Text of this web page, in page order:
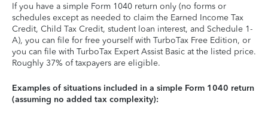
If you have a simple Form 1040 return only (no forms or
schedules except as needed to claim the Earned Income Tax
Credit, Child Tax Credit, student loan interest, and Schedule 1-
A), you can file for free yourself with TurboTax Free Edition, or
you can file with TurboTax Expert Assist Basic at the listed price.
Roughly 37% of taxpayers are eligible.
Examples of situations included in a simple Form 1040 return
(assuming no added tax complexity):